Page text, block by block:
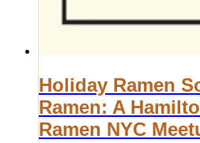
Holiday Ramen
Ramen: A
Ramen NYC